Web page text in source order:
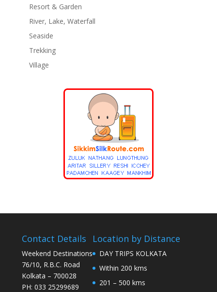
Resort & Garden
River, Lake, Waterfall
Seaside
Trekking
Village
Contact Details
Weekend Destinations
76/10, R.B.C. Road
Kolkata – 700028
PH: 033 25299689
Location by Distance
DAY TRIPS KOLKATA
Within 200 kms
201 – 500 kms